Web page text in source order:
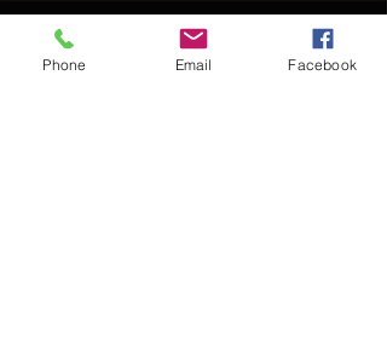
Time & Location
Phone Email Facebook